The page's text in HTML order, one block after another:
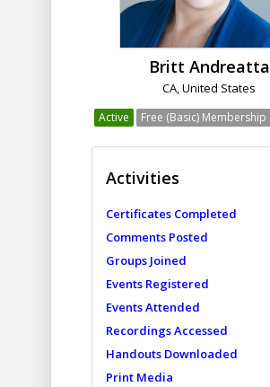
Britt Andreatta
CA, United States
Active Free (Basic) Membership
Activities
Certificates Completed
Comments Posted
Groups Joined
Events Registered
Events Attended
Recordings Accessed
Handouts Downloaded
Print Media